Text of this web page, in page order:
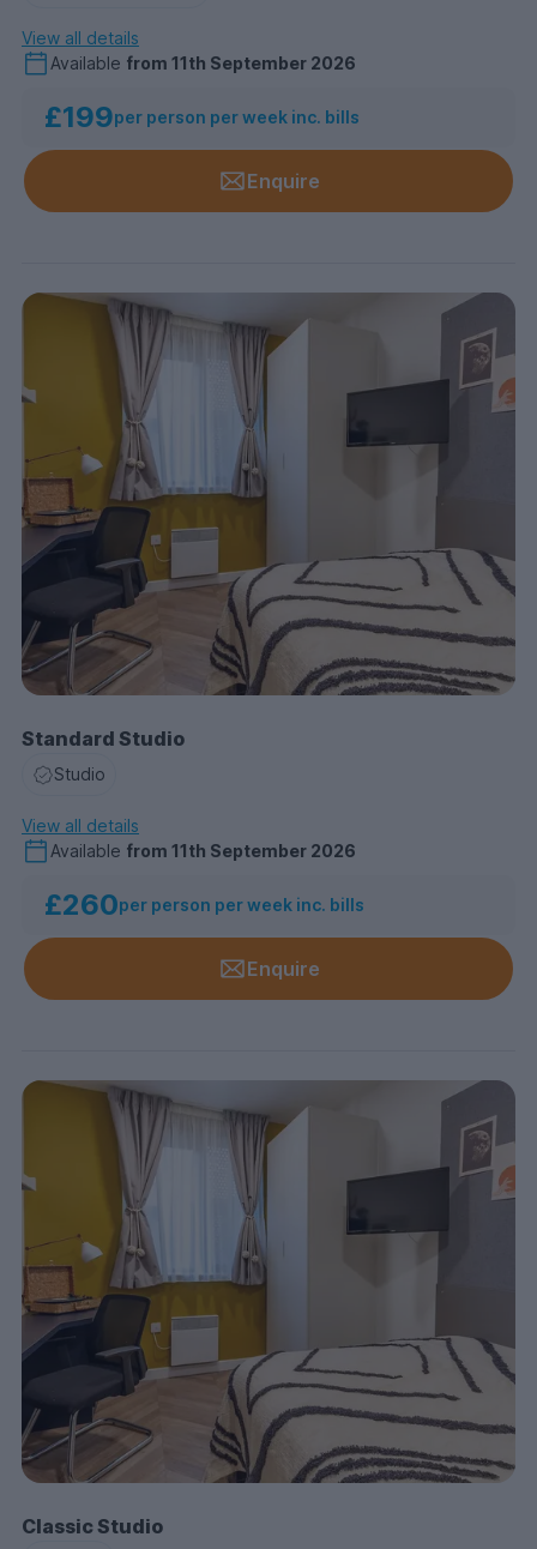
View all details
Available from 11th September 2026
£199per person per week inc. bills
Enquire
Standard Studio
Studio
View all details
Available from 11th September 2026
£260per person per week inc. bills
Enquire
Classic Studio